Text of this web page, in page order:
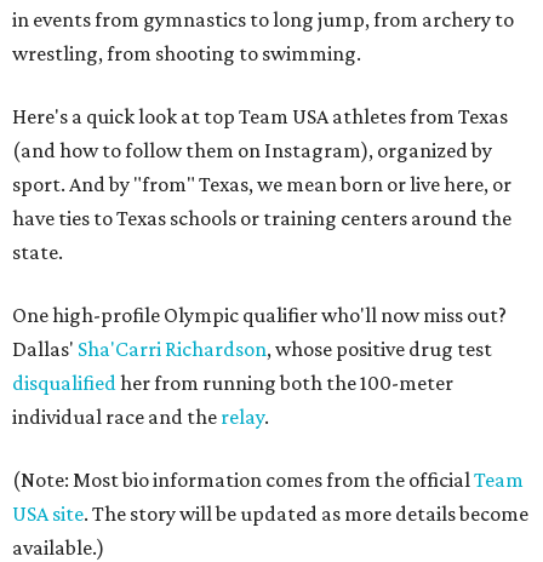
in events from gymnastics to long jump, from archery to
wrestling, from shooting to swimming.
Here's a quick look at top Team USA athletes from Texas
(and how to follow them on Instagram), organized by
sport. And by "from" Texas, we mean born or live here, or
have ties to Texas schools or training centers around the
state.
One high-profile Olympic qualifier who'll now miss out?
Dallas' Sha'Carri Richardson, whose positive drug test
disqualifiedher from running both the 100-meter
individual race and the relay.
(Note: Most bio information comes from the officialTeam
USA site. The story will be updated as more details become
available.)